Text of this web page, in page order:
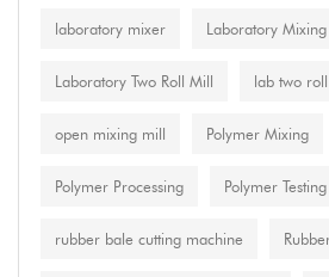
laboratory mixer Laboratory
Laboratory Two Roll Mill lab two
open mixing mill Polymer Mixing
Polymer Processing Polymer
rubber bale cutting machine